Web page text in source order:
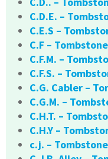
C.D.E. –
C.E.S –
C.F –
C.F.M. –
C.F.S. –
C.G. Cabler –
C.G.M. –
C.H.T. –
C.H.Y –
c.j. –